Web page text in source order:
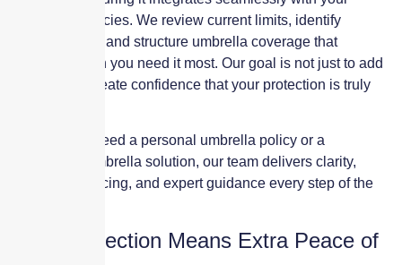
underlying policies. We review current limits, identify
potential gaps, and structure umbrella coverage that
responds when you need it most. Our goal is not just to add
limits, but to create confidence that your protection is truly
Whether you need a personal umbrella policy or a
commercial umbrella solution, our team delivers clarity,
competitive pricing, and expert guidance every step of the
Extra Protection Means Extra Peace of